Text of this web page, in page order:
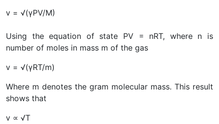
v = √(γPV/M)
Using the equation of state PV = nRT, where n is
number of moles in mass m of the gas
v = √(γRT/m)
Where m denotes the gram molecular mass. This result
shows that
v ∝ √T